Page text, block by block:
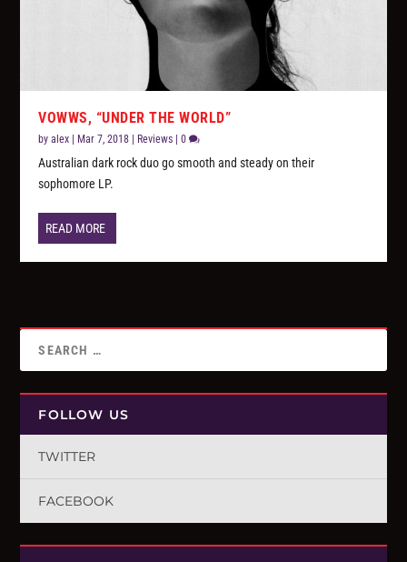
VOWWS, “UNDER THE WORLD”
byalex Mar 7, 2018 Reviews |0
Australian dark rock duo go smooth and steady on their
sophomore LP.
READ MORE
FOLLOW US
TWITTER
FACEBOOK